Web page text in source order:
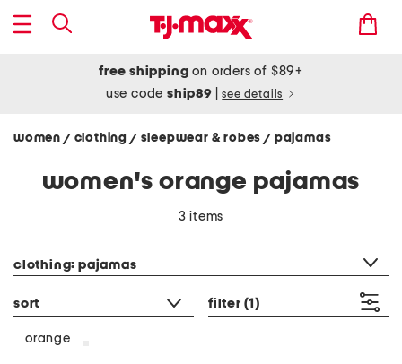
free shipping on orders of $89+
use codeship89 see details
women / clothing / sleepwear & robes/ pajamas
women's orange pajamas
3 items
clothing: pajamas
sort filter (1)
orange